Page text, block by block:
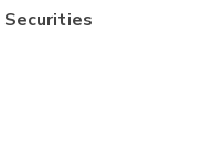
Securities